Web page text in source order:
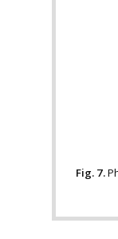
Fig. 7.